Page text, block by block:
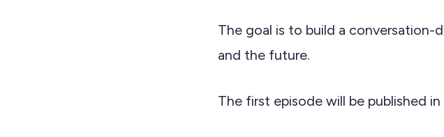
The goal is to build a conversation-
and the future.
The first episode will be published in